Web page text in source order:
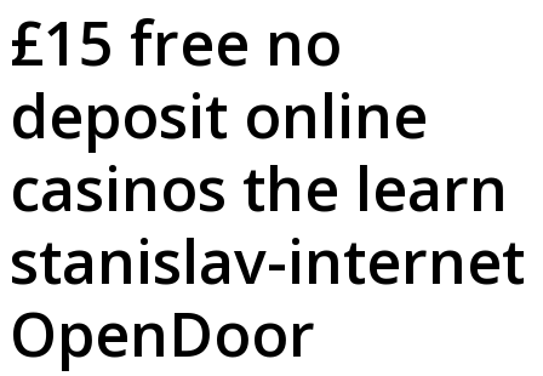
£15 free no
deposit online
casinos the learn
stanislav-internet
OpenDoor